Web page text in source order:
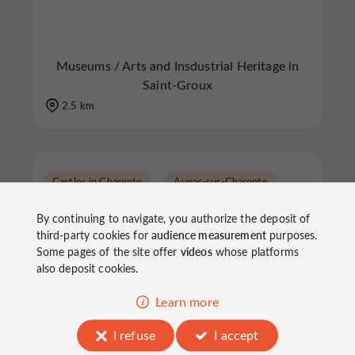
Museums / Arts and Insdustrial Heritage in
Saint-Groux
2.5 km
Château de Bayers
Castles in Charente Aunac-sur-Charente
By continuing to navigate, you authorize the deposit of
third-party cookies foraudience measurementpurposes.
Some pages of the site offer videoswhose platforms
also deposit cookies.
Learn more
I refuse
I accept